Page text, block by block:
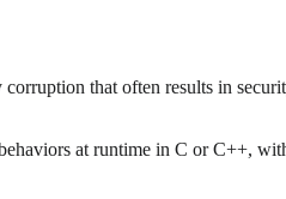
that often results in
at runtime in C or C++,